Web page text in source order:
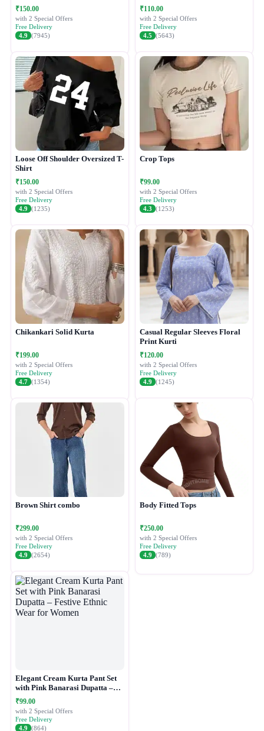
₹150.00
with 2 Special Offers
Free Delivery
4.9 (7945)
₹110.00
with 2 Special Offers
Free Delivery
4.5 (5643)
Loose Off Shoulder Oversized T-
Shirt
₹150.00
with 2 Special Offers
Free Delivery
4.9 (1235)
Crop Tops
₹99.00
with 2 Special Offers
Free Delivery
4.3 (1253)
Chikankari Solid Kurta
₹199.00
with 2 Special Offers
Free Delivery
4.7 (1354)
Casual Regular Sleeves Floral
Print Kurti
₹120.00
with 2 Special Offers
Free Delivery
4.9 (1245)
Brown Shirt combo
₹299.00
with 2 Special Offers
Free Delivery
4.9 (2654)
Body Fitted Tops
₹250.00
with 2 Special Offers
Free Delivery
4.9 (789)
Elegant Cream Kurta Pant Set
with Pink Banarasi Dupatta –
Festive Ethnic Wear for Women
₹99.00
with 2 Special Offers
Free Delivery
4.9 (864)